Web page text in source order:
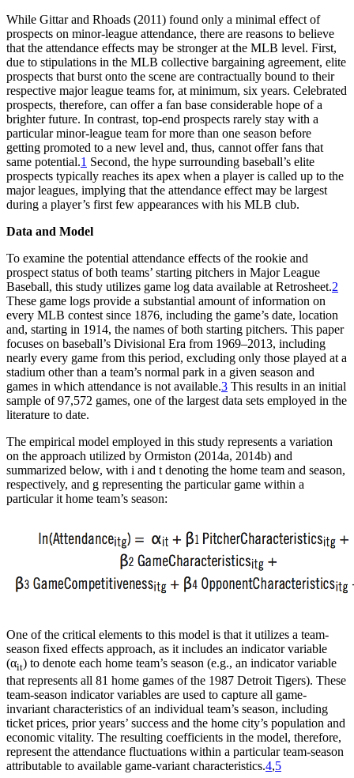
While Gittar and Rhoads (2011) found only a minimal effect of
prospects on minor-league attendance, there are reasons to believe
that the attendance effects may be stronger at the MLB level. First,
due to stipulations in the MLB collective bargaining agreement, elite
prospects that burst onto the scene are contractually bound to their
respective major league teams for, at minimum, six years. Celebrated
prospects, therefore, can offer a fan base considerable hope of a
brighter future. In contrast, top-end prospects rarely stay with a
particular minor-league team for more than one season before
getting promoted to a new level and, thus, cannot offer fans that
same potential.1 Second, the hype surrounding baseball’s elite
prospects typically reaches its apex when a player is called up to the
major leagues, implying that the attendance effect may be largest
during a player’s first few appearances with his MLB club.
Data and Model
To examine the potential attendance effects of the rookie and
prospect status of both teams’ starting pitchers in Major League
Baseball, this study utilizes game log data available at Retrosheet.2
These game logs provide a substantial amount of information on
every MLB contest since 1876, including the game’s date, location
and, starting in 1914, the names of both starting pitchers. This paper
focuses on baseball’s Divisional Era from 1969–2013, including
nearly every game from this period, excluding only those played at a
stadium other than a team’s normal park in a given season and
games in which attendance is not available.3 This results in an initial
sample of 97,572 games, one of the largest data sets employed in the
literature to date.
The empirical model employed in this study represents a variation
on the approach utilized by Ormiston (2014a, 2014b) and
summarized below, with i and t denoting the home team and season,
respectively, and g representing the particular game within a
particular it home team’s season:
One of the critical elements to this model is that it utilizes a team-
season fixed effects approach, as it includes an indicator variable
(αit) to denote each home team’s season (e.g., an indicator variable
that represents all 81 home games of the 1987 Detroit Tigers). These
team-season indicator variables are used to capture all game-
invariant characteristics of an individual team’s season, including
ticket prices, prior years’ success and the home city’s population and
economic vitality. The resulting coefficients in the model, therefore,
represent the attendance fluctuations within a particular team-season
attributable to available game-variant characteristics.4,5